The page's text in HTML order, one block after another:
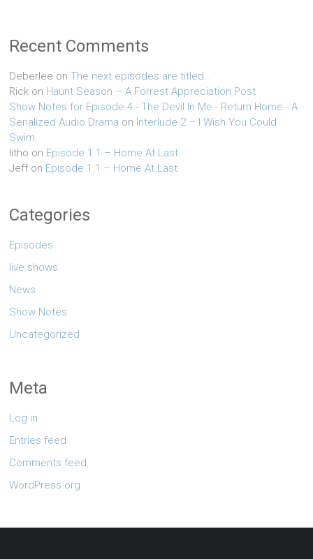
Recent Comments
Deberlee onThe next episodes are titled…
Rick on Haunt Season – A Forrest Appreciation Post
Show Notes for Episode 4 - The Devil In Me - Return Home - A
Serialized Audio Drama on Interlude 2 – I Wish You Could
Swim
litho on Episode 1.1 – Home At Last
Jeffon Episode 1.1 – Home At Last
Categories
Episodes
live shows
News
Show Notes
Uncategorized
Meta
Log in
Entries feed
Comments feed
WordPress.org